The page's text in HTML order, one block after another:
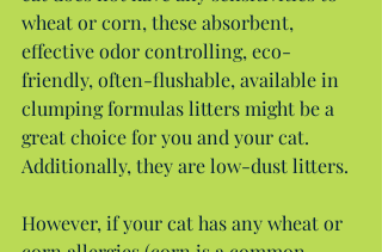
wheat or corn, these absorbent,
effective odor controlling, eco-
friendly, often-flushable, available in
clumping formulas litters might be a
great choice for you and your cat.
Additionally, they are low-dust litters.
However, if your cat has any wheat or